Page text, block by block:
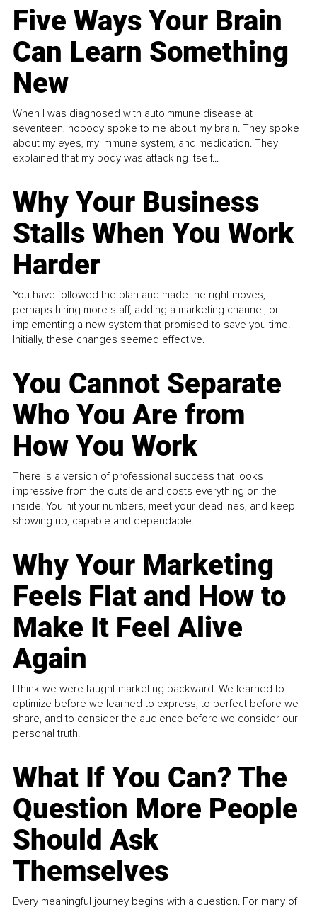
Five Ways Your Brain
Can Learn Something
New
When I was diagnosed with autoimmune disease at
seventeen, nobody spoke to me about my brain. They spoke
about my eyes, my immune system, and medication. They
explained that my body was attacking itself...
Why Your Business
Stalls When You Work
Harder
You have followed the plan and made the right moves,
perhaps hiring more staff, adding a marketing channel, or
implementing a new system that promised to save you time.
Initially, these changes seemed effective.
You Cannot Separate
Who You Are from
How You Work
There is a version of professional success that looks
impressive from the outside and costs everything on the
inside. You hit your numbers, meet your deadlines, and keep
showing up, capable and dependable...
Why Your Marketing
Feels Flat and How to
Make It Feel Alive
Again
I think we were taught marketing backward. We learned to
optimize before we learned to express, to perfect before we
share, and to consider the audience before we consider our
personal truth.
What If You Can? The
Question More People
Should Ask
Themselves
Every meaningful journey begins with a question. For many of